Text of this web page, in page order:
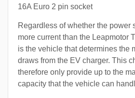
16A Euro 2 pin socket
Regardless of whether the power
more current than the Leapmotor
is the vehicle that determines the
draws from the EV charger. This
therefore only provide up to the
capacity that the vehicle can